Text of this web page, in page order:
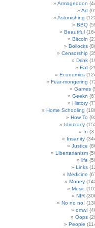
Armageddon
Art
Astonishing
BBQ
Beautiful
Bitcoin
Bollocks
Censorship
Drink
Eat
Economics
Fear-mongering
Games
Geekn
History
Home Schooling
How To
Idiocracy
In
Insanity
Justice
Libertarianism
life
Links
Medicine
Money
Music
NIR
No no no!
omw!
Oops
People